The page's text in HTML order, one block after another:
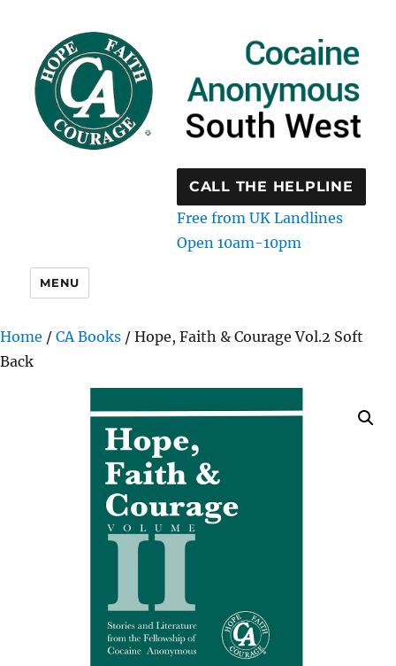
CALL THE HELPLINE
Free from UK Landlines
Open 10am-10pm
MENU
Home / CA Books / Hope, Faith & Courage Vol.2 Soft
Back